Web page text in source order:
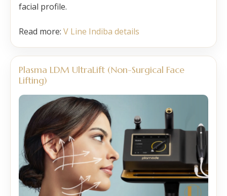
facial profile.
Read more: V Line Indiba details
Plasma LDM UltraLift (Non-Surgical Face
Lifting)